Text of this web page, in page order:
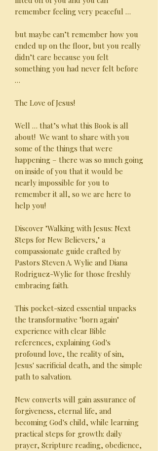
remember feeling very peaceful …
but maybe can’t remember how you
ended up on the floor, but you really
didn’t care because you felt
something you had never felt before
…
The Love of Jesus!
Well … that’s what this Book is all
about! We want to share with you
some of the things that were
happening – there was so much going
on inside of you that it would be
nearly impossible for you to
remember it all, so we are here to
help you!
Discover "Walking with Jesus: Next
Steps for New Believers," a
compassionate guide crafted by
Pastors Steven A. Wylie and Diana
Rodriguez-Wylie for those freshly
embracing faith.
This pocket-sized essential unpacks
the transformative "born again"
experience with clear Bible
references, explaining God's
profound love, the reality of sin,
Jesus' sacrificial death, and the simple
path to salvation.
New converts will gain assurance of
forgiveness, eternal life, and
becoming God's child, while learning
practical steps for growth: daily
prayer, Scripture reading, obedience,